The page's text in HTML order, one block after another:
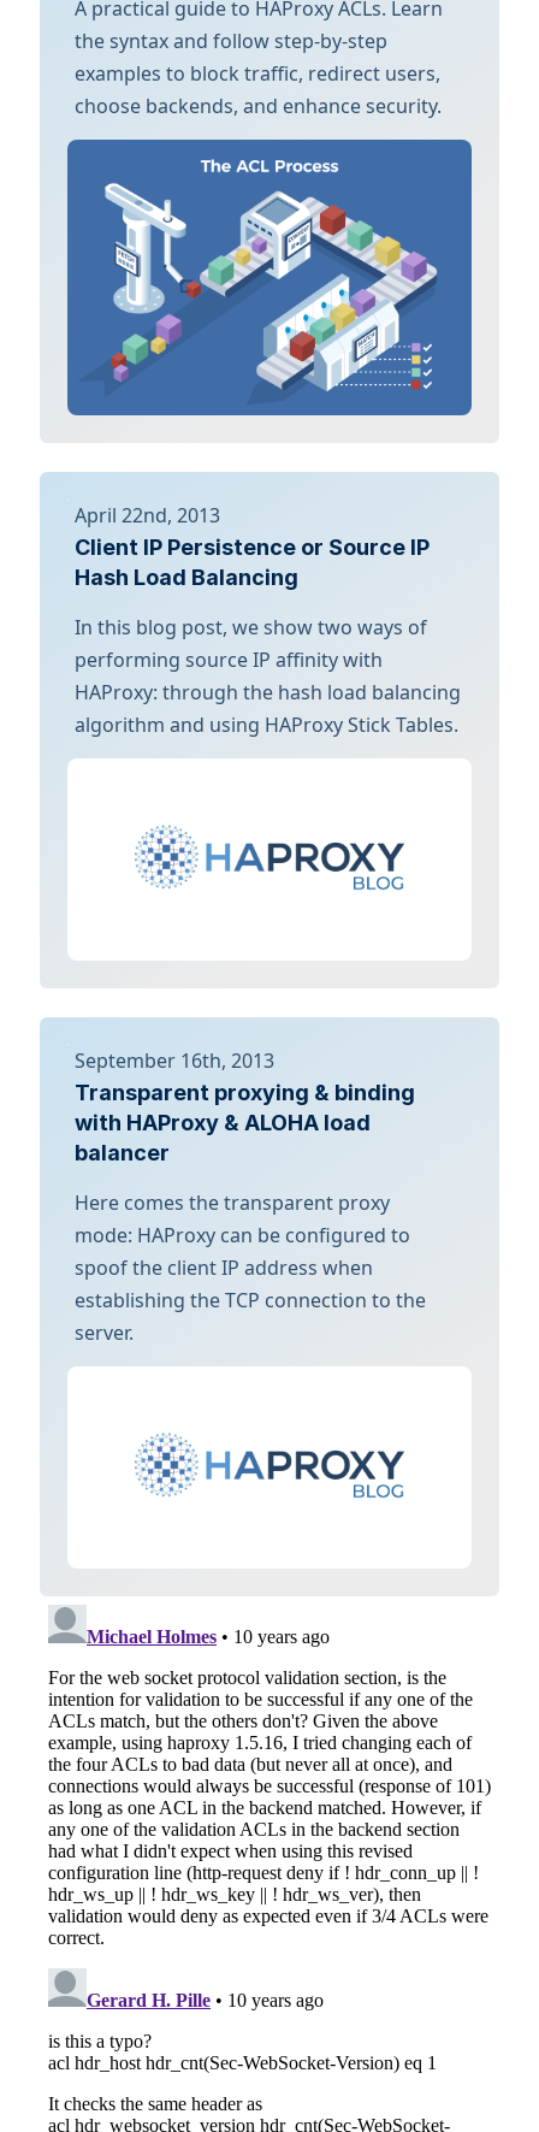
A practical guide to HAProxy ACLs. Learn
the syntax and follow step-by-step
examples to block traffic, redirect users,
choose backends, and enhance security.
April 22nd, 2013
Client IP Persistence or Source IP
Hash Load Balancing
In this blog post, we show two ways of
performing source IP affinity with
HAProxy: through the hash load balancing
algorithm and using HAProxy Stick Tables.
September 16th, 2013
Transparent proxying & binding
with HAProxy & ALOHA load
balancer
Here comes the transparent proxy
mode: HAProxy can be configured to
spoof the client IP address when
establishing the TCP connection to the
server.